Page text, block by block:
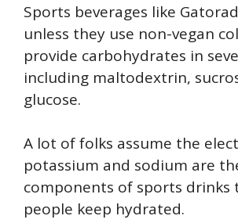
Sports beverages like
unless they use non-vegan
provide carbohydrates in
including maltodextrin,
glucose.
A lot of folks assume the
potassium and sodium are
components of sports drinks
people keep hydrated.